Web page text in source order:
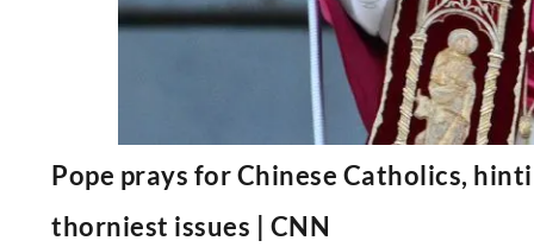
Pope prays for Chinese Catholics,
thorniest issues | CNN